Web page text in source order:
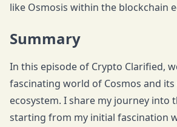
like Osmosis within the blockchain
Summary
In this episode of Crypto Clarified,
fascinating world of Cosmos and
ecosystem. I share my journey into
starting from my initial fascination